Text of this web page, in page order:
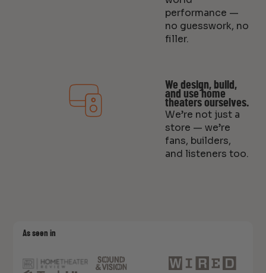
performance —
no guesswork, no
filler.
We design, build,
and use home
theaters ourselves.
We’re not just a
store — we’re
fans, builders,
and listeners too.
As seen in